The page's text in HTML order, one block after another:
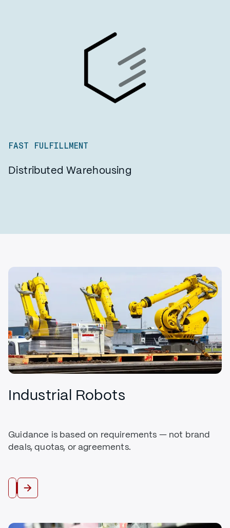
FAST FULFILLMENT
Distributed Warehousing
Industrial Robots
Guidance is based on requirements — not brand
deals, quotas, or agreements.
Buy Robots